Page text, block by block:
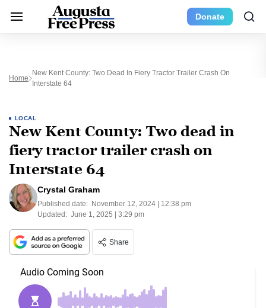
Donate
Home
New Kent County: Two Dead In Fiery Tractor Trailer Crash On
Interstate 64
LOCAL
New Kent County: Two dead in
fiery tractor trailer crash on
Interstate 64
Crystal Graham
Published date: November 12, 2024 | 12:38 pm
Updated: June 1, 2025 | 3:29 pm
Share